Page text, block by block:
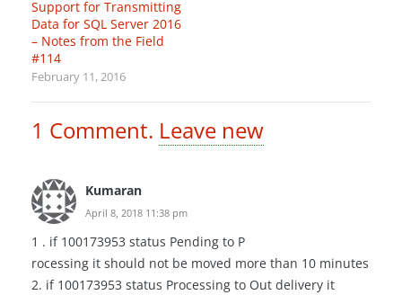
Support for Transmitting
Data for SQL Server 2016
– Notes from the Field
#114
February 11, 2016
1 Comment. Leave new
Kumaran
April 8, 2018 11:38 pm
1 . if 100173953 status Pending to P
rocessing it should not be moved more than 10 minutes
2. if 100173953 status Processing to Out delivery it